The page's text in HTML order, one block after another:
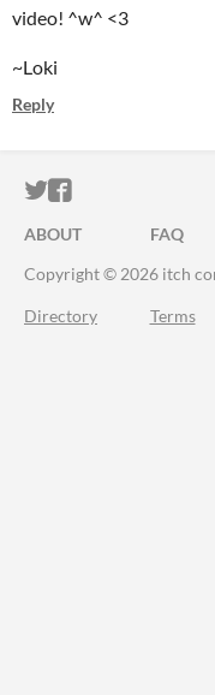
video! ^w^ <3
~Loki
Reply
ITCH.IO ON
ITCH.IO ON
ABOUT FAQ
Copyright © 2026 itch
Directory Terms